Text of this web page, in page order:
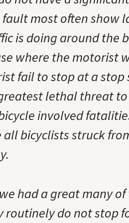
most often show
is doing around the
where the motorist
fail to stop at a stop
lethal threat
involved
bicyclists struck
had a great many
do not stop